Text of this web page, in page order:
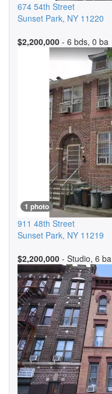
674 54th Street
Sunset Park, NY 11220
$2,200,000 - 6 bds, 0 ba
1 photo
911 48th Street
Sunset Park, NY 11219
$2,200,000 - Studio, 6 ba